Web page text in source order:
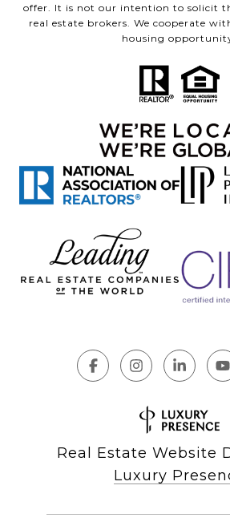
offer. It is not our intention to solicit
real estate brokers. We cooperate
housing
Real Estate Website
Luxury